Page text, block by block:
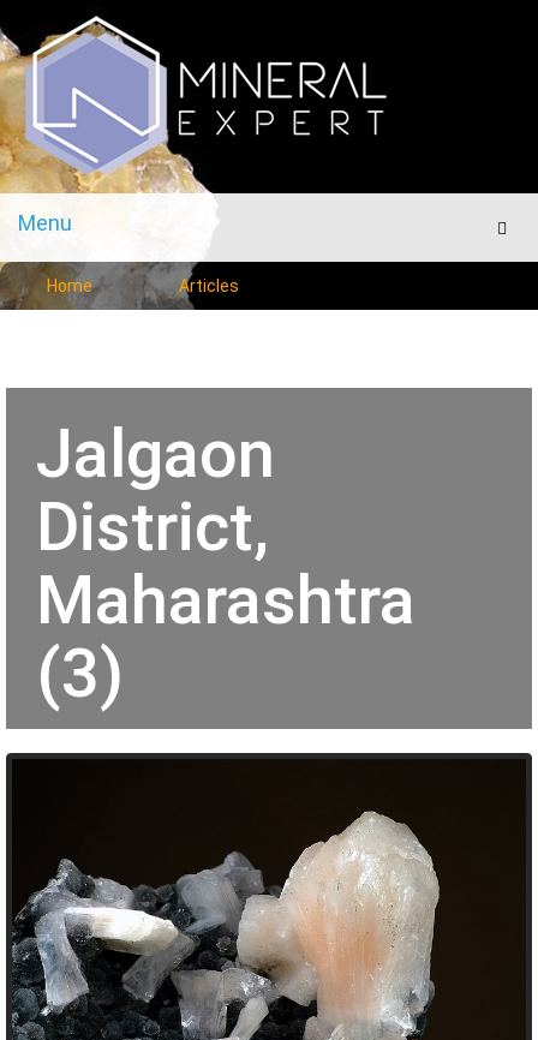
Menu
Menu
Home Articles
Jalgaon
District,
Maharashtra
(3)